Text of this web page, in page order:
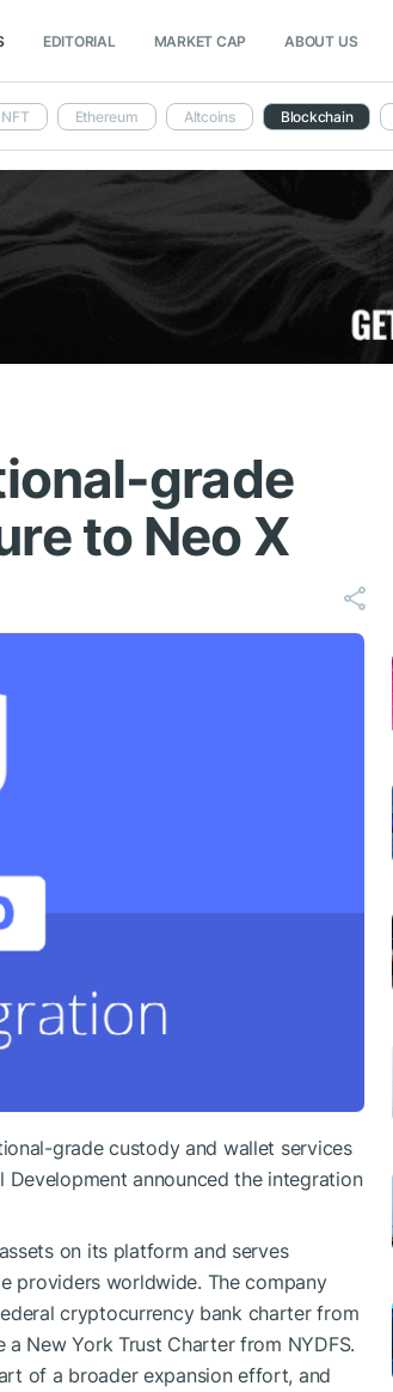
EDITORIAL MARKET CAP ABOUT US
NFT Ethereum Altcoins Blockchain
grade
to Neo X
grade custody and wallet services
announced the integration
on its platform and serves
providers worldwide. The company
cryptocurrency bank charter from
New York Trust Charter from NYDFS.
of a broader expansion effort, and